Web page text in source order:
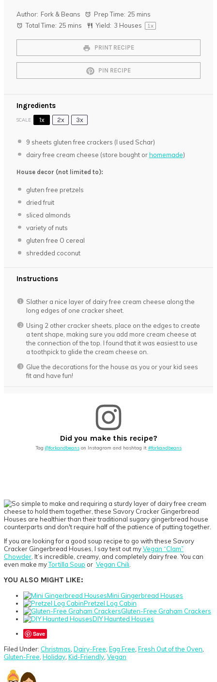
Author: Fork & Beans Prep Time: 25 mins
Total Time: 25 mins Yield: 3 Houses 1x
PRINT RECIPE
PIN RECIPE
Ingredients
SCALE 1x 2x 3x
9 sheets gluten free crackers (I used Schar)
dairy free cream cheese (store bought orhomemade)
House decor (not limited to):
gluten free pretzels
dried fruit
sliced almonds
variety of nuts
gluten free O cereal
shredded coconut
Instructions
Slather a nice layer of dairy free cream cheese along the
long edges of one cracker sheet.
Using 2 other cracker sheets, place on the edges to create
a tent shape, making sure you add more cream cheese at
the connection of the top. I found that it was easiest to use
a toothpick to glide the cream cheese on.
Glue the decorations for the house as you or your kid sees
fit and have fun!
Did you make this recipe?
Tag @forkandbeanson Instagram and hashtag it #forkandbeans
If you are looking for a good soup recipe to go with these Savory
Cracker Gingerbread Houses, I say test out myVegan “Clam”
Chowder . It’s incredible, creamy, and completely dairy free. You can
even make myTortilla Soup or Vegan Chili
YOU ALSO MIGHT LIKE:
Mini Gingerbread Houses
Pretzel Log Cabin
Gluten-Free Graham Crackers
DIY Haunted Houses
Save
Filed Under: Christmas, Dairy-Free, Egg Free, Fresh Out of the Oven,
Gluten-Free, Holiday, Kid-Friendly, Vegan